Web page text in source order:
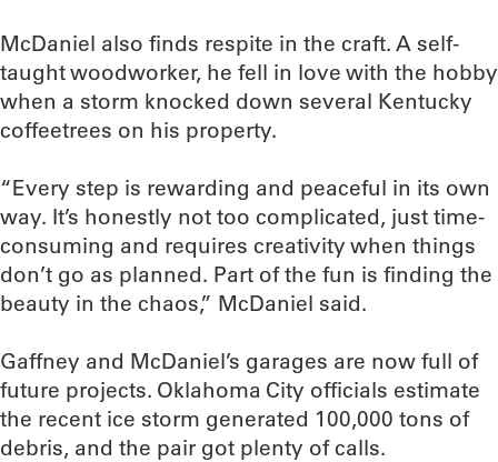
McDaniel also finds respite in the craft. A self-
taught woodworker, he fell in love with the hobby
when a storm knocked down several Kentucky
coffeetrees on his property.
“Every step is rewarding and peaceful in its own
way. It’s honestly not too complicated, just time-
consuming and requires creativity when things
don’t go as planned. Part of the fun is finding the
beauty in the chaos,” McDaniel said.
Gaffney and McDaniel’s garages are now full of
future projects. Oklahoma City officials estimate
the recent ice storm generated 100,000 tons of
debris, and the pair got plenty of calls.